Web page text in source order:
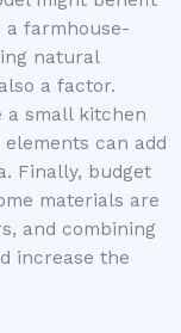
farmhouse-
natural
a factor.
a small kitchen
can add
Finally, budget
materials are
and combining
increase the